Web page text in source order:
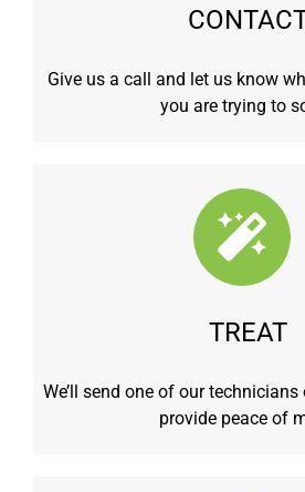
Give us a call and let us know
you are trying to
TREAT
We’ll send one of our
provide peace of